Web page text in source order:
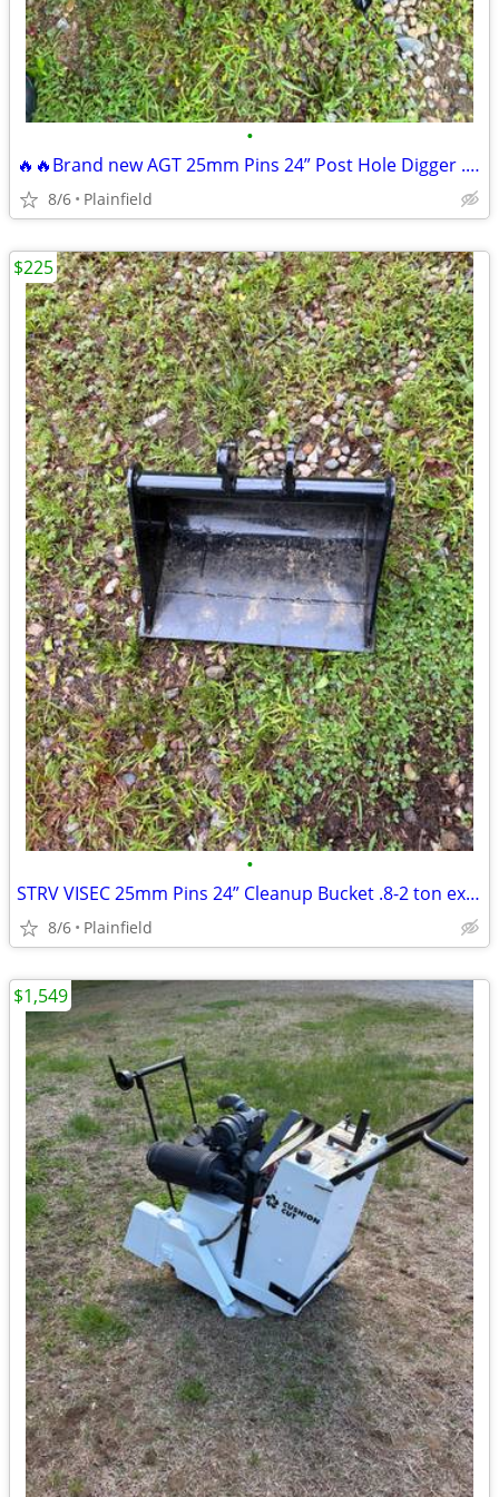
•
🔥🔥Brand new AGT 25mm Pins 24” Post Hole Digger .8-2 ton excavator
8/6 Plainfield
•
STRV VISEC 25mm Pins 24” Cleanup Bucket .8-2 ton excavator
8/6 Plainfield
$225
$1,549